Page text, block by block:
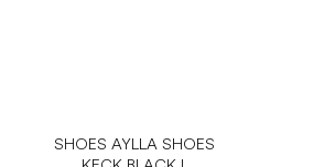
SHOES AYLLA SHOES